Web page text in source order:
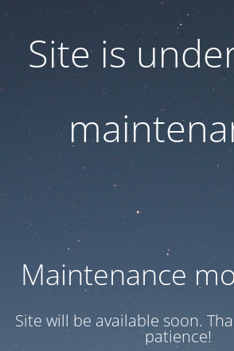
Site is
Maintenance
Site will be available soon.
patience!